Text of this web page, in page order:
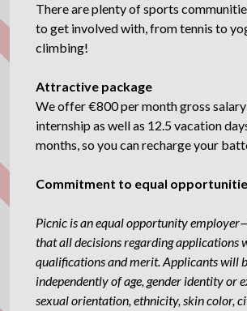
There are plenty of sports
to get involved with, from tennis to
climbing!
Attractive package
We offer €800 per month gross
internship as well as 12.5 vacation
months, so you can recharge your
Commitment to equal
Picnic is an equal opportunity
that all decisions regarding applications
qualifications and merit. Applicants will
independently of age, gender identity or
sexual orientation, ethnicity, skin color,